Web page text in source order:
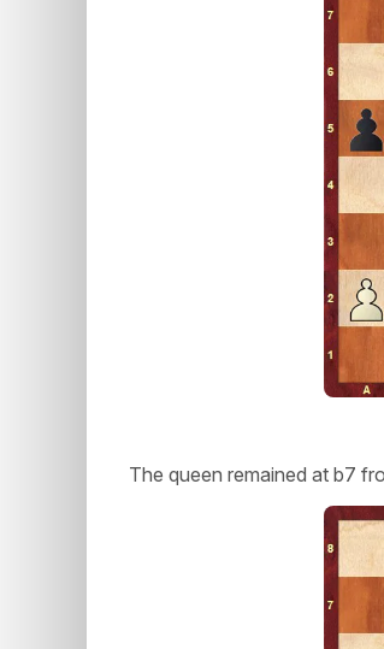
The queen remained at b7